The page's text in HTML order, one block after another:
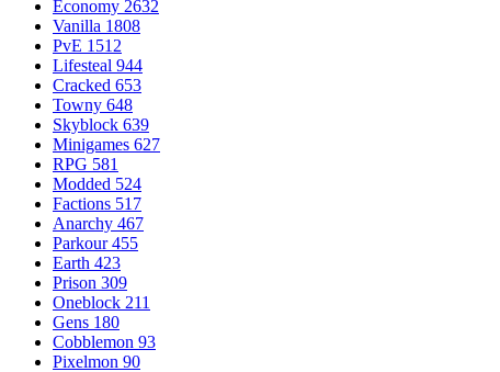
Economy 2632
Vanilla 1808
PvE 1512
Lifesteal 944
Cracked 653
Towny 648
Skyblock 639
Minigames 627
RPG 581
Modded 524
Factions 517
Anarchy 467
Parkour 455
Earth 423
Prison 309
Oneblock 211
Gens 180
Cobblemon 93
Pixelmon 90